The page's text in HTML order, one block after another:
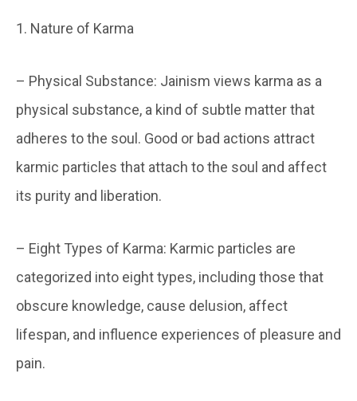
1. Nature of Karma
– Physical Substance: Jainism views karma as a
physical substance, a kind of subtle matter that
adheres to the soul. Good or bad actions attract
karmic particles that attach to the soul and affect
its purity and liberation.
– Eight Types of Karma: Karmic particles are
categorized into eight types, including those that
obscure knowledge, cause delusion, affect
lifespan, and influence experiences of pleasure and
pain.